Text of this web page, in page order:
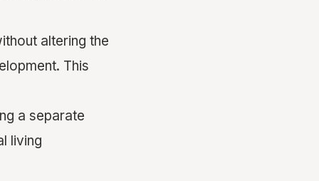
altering the
This
a separate
living